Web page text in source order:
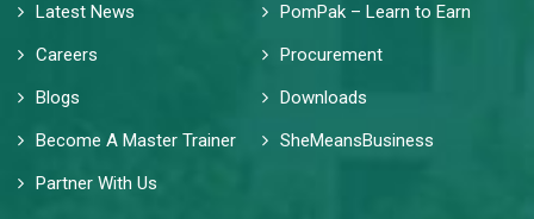
Latest News
PomPak – Learn to Earn
Careers
Procurement
Blogs
Downloads
Become A Master Trainer
SheMeansBusiness
Partner With Us